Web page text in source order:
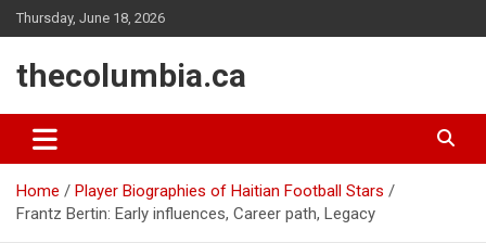
Skip
to
Thursday, June 18, 2026
thecolumbia.ca
Home
Player Biographies of Haitian Football Stars
Frantz Bertin: Early influences, Career path, Legacy